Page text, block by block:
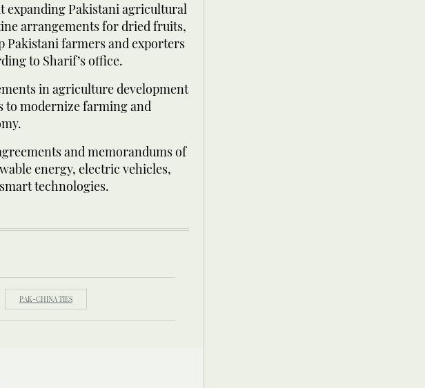
expanding Pakistani agricultural
arrangements for dried fruits,
Pakistani farmers and exporters
to Sharif’s office.
in agriculture development
to modernize farming and
and memorandums of
energy, electric vehicles,
technologies.
PAK-CHINA TIES